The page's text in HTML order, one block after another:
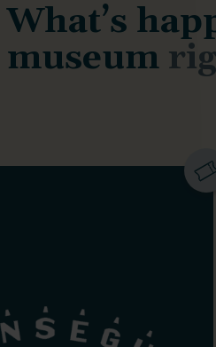
What’s
museum